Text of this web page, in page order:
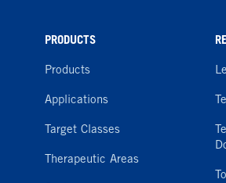
PRODUCTS
Products
Applications
Target Classes
Therapeutic Areas